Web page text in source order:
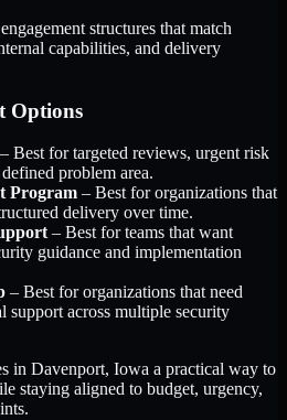
structures that match
capabilities, and delivery
Options
– Best for targeted reviews, urgent risk
problem area.
Program – Best for organizations that
delivery over time.
– Best for teams that want
guidance and implementation
– Best for organizations that need
support across multiple security
in Davenport, Iowa a practical way to
staying aligned to budget, urgency,